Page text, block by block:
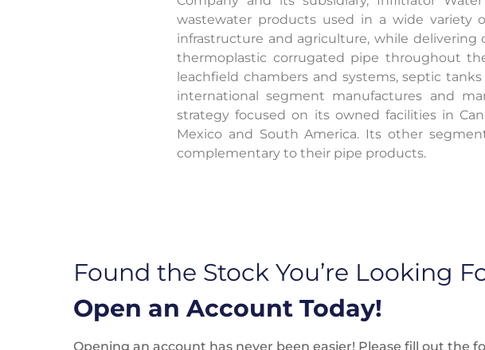
wastewater products used in a wide variety
infrastructure and agriculture, while
thermoplastic corrugated pipe throughout
leachfield chambers and systems, septic
international segment manufactures and
strategy focused on its owned facilities in
Mexico and South America. Its other
complementary to their pipe products.
Found the Stock You’re Looking
Open an Account Today!
Opening an account has never been easier! Please fill out the